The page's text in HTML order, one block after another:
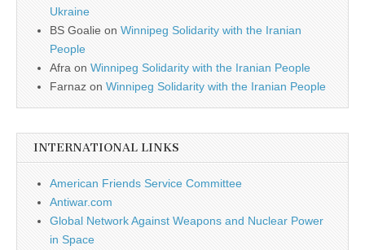
Ukraine
BS Goalie on Winnipeg Solidarity with the Iranian
People
Afra on Winnipeg Solidarity with the Iranian People
Farnaz on Winnipeg Solidarity with the Iranian People
INTERNATIONAL LINKS
American Friends Service Committee
Antiwar.com
Global Network Against Weapons and Nuclear Power
in Space